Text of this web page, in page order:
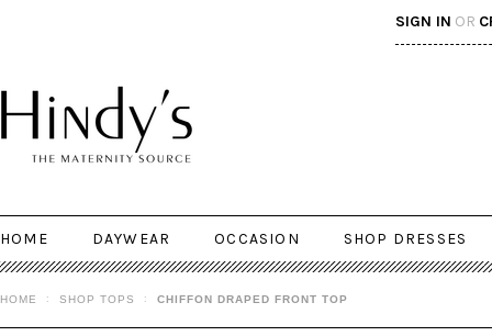
SIGN IN OR
HOME DAYWEAR OCCASION SHOP DRESSES
HOME SHOP TOPS CHIFFON DRAPED FRONT TOP